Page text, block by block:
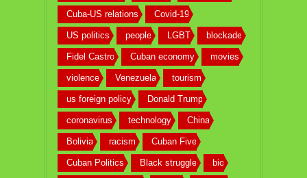
Cuba-US relations Covid-19
US politics people LGBT blockade
Fidel Castro Cuban economy movies
violence Venezuela tourism
us foreign policy Donald Trump
coronavirus technology China
Bolivia racism Cuban Five
Cuban Politics Black struggle bio